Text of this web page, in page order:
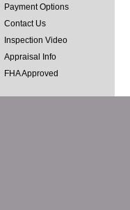
Payment Options
Contact Us
Inspection Video
Appraisal Info
FHA Approved